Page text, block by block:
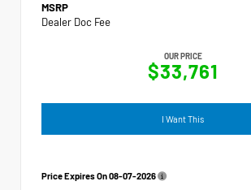
MSRP
Dealer Doc Fee
OUR PRICE
$33,761
I Want This
Price Expires On08-07-2026